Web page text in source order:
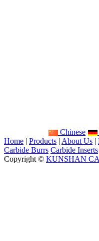
Chinese
Home | Products | About Us |
Carbide Burrs Carbide Inserts
Copyright © KUNSHAN